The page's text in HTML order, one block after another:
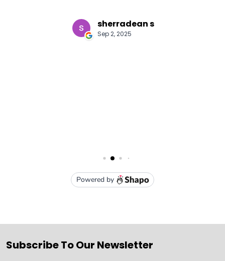
Subscribe To Our Newsletter